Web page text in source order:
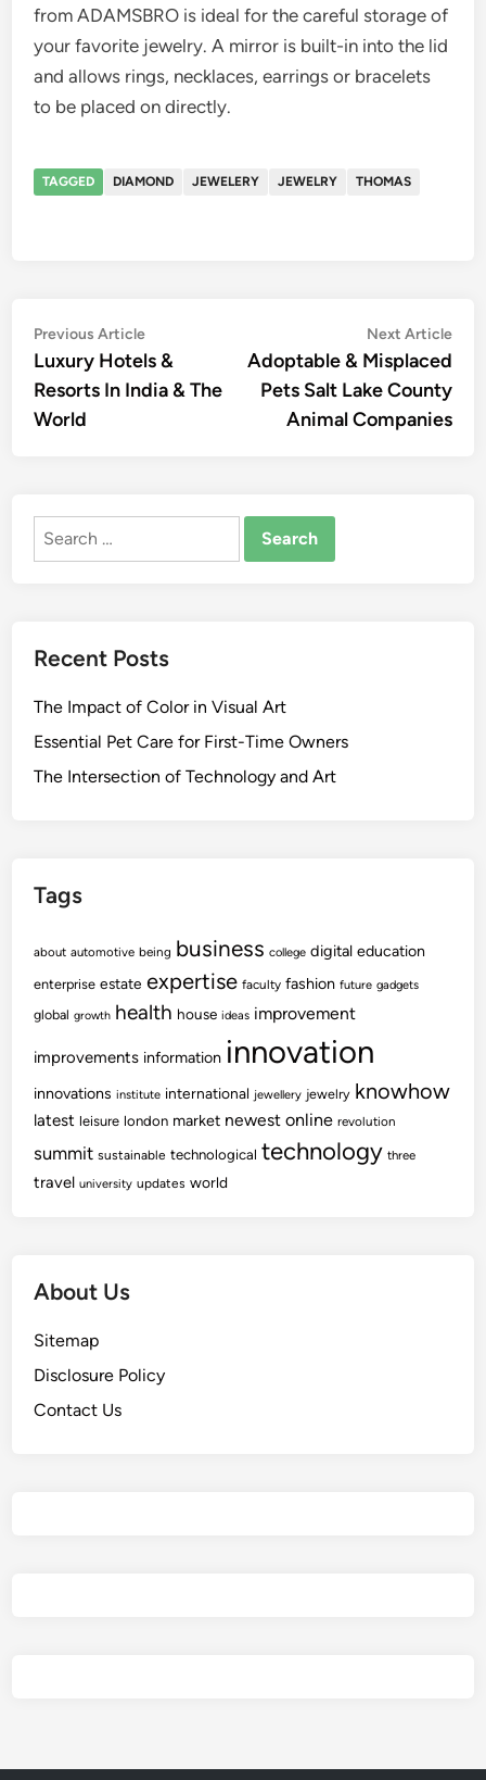
from ADAMSBRO is ideal for the careful storage of
your favorite jewelry. A mirror is built-in into the lid
and allows rings, necklaces, earrings or bracelets
to be placed on directly.
TAGGED DIAMOND JEWELERY JEWELRY THOMAS
Post
navigation
Previous ArticlePrevious
article:
Luxury Hotels &
Resorts In India & The
World
Next Article
Adoptable & Misplaced
Pets Salt Lake County
Animal Companies
Search
Recent Posts
The Impact of Color in Visual Art
Essential Pet Care for First-Time Owners
The Intersection of Technology and Art
Tags
about automotive being business college digital education
enterprise estate expertise faculty fashion future gadgets
global growth health house ideas improvement
improvements information innovation
innovations institute international jewellery jewelry knowhow
latest leisure london market newest online revolution
summit sustainable technological technology three
travel university updates world
About Us
Sitemap
Disclosure Policy
Contact Us